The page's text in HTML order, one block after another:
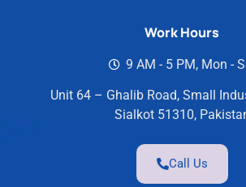
Work Hours
9 AM - 5 PM, Mon -
Unit 64 – Ghalib Road, Small
Sialkot 51310,
Call Us